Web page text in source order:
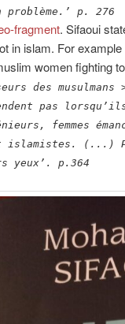
problème.’ p. 276
fragment. Sifaoui
in islam. For
women fighting
des
pas
femmes
islamistes. (...)
yeux’.
p.364